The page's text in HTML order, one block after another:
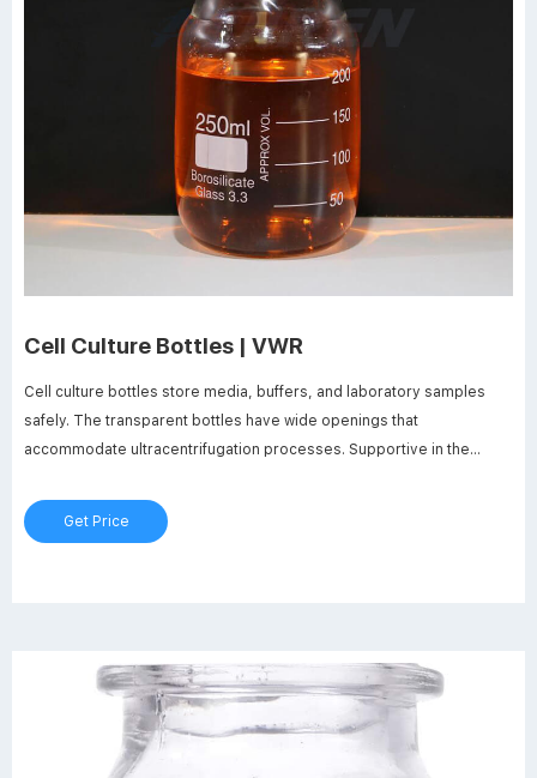
Cell Culture Bottles | VWR
Cell culture bottles store media, buffers, and laboratory samples
safely. The transparent bottles have wide openings that
accommodate ultracentrifugation processes. Supportive in the
bottles offer the required large surface area-to-volume ratio.
Get Price